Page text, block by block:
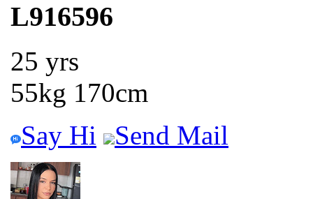
L916596
25 yrs
55kg 170cm
Say Hi
Send Mail